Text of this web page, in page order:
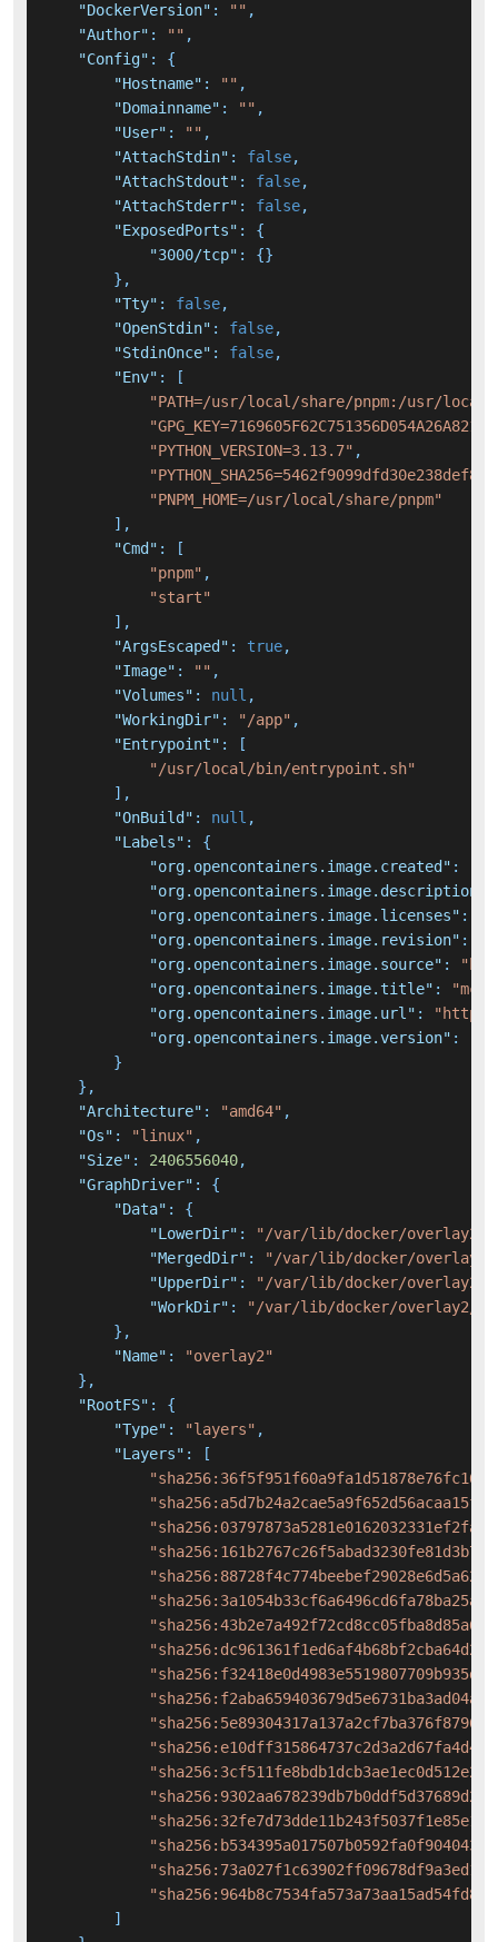
"DockerVersion" : "" ,
"Author" : "" ,
"Config" :
{
"Hostname" : "" ,
"Domainname" : "" ,
"User" : "" ,
"AttachStdin" : false,
"AttachStdout" : false,
"AttachStderr" : false,
"ExposedPorts" :
{
"3000/tcp" : {}
} ,
"Tty" : false,
"OpenStdin" : false,
"StdinOnce" : false,
"Env" :
[
"PATH=/usr/local/share/pnpm:/usr/
"PYTHON_VERSION=3.13.7" ,
"PNPM_HOME=/usr/local/share/pnpm"
] ,
"Cmd" :
[
"pnpm" ,
"start"
] ,
"ArgsEscaped" : true,
"Image" : "" ,
"Volumes" : null ,
"WorkingDir" : "/app" ,
"Entrypoint" :
[
"/usr/local/bin/entrypoint.sh"
] ,
"OnBuild" : null ,
"Labels" :
{
"org.opencontainers.image.created" :
"org.opencontainers.image.description"
"org.opencontainers.image.licenses" :
"org.opencontainers.image.revision" :
"org.opencontainers.image.source" :
"org.opencontainers.image.title" :
"org.opencontainers.image.url" :
"org.opencontainers.image.version" :
}
} ,
"Architecture" : "amd64" ,
"Os" : "linux" ,
"Size" : 2406556040,
"GraphDriver" :
{
"Data" :
{
"LowerDir" :
"/var/lib/docker/overlay2/
"MergedDir" :
"/var/lib/docker/overlay2/
"UpperDir" :
"/var/lib/docker/overlay2/
"WorkDir" :
"/var/lib/docker/overlay2/
} ,
"Name" :
"overlay2"
} ,
"RootFS" :
{
"Type" : "layers" ,
"Layers" :
[
]